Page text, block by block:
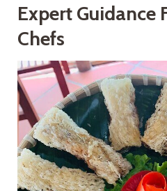
Expert Guidance
Chefs